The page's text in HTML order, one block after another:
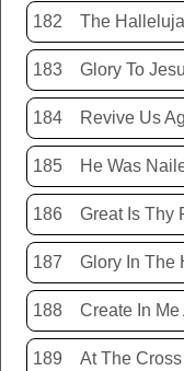
182 The
183 Glory To
184 Revive Us
185
186 Great Is Thy
187 Glory In The
188 Create In
189 At The Cross